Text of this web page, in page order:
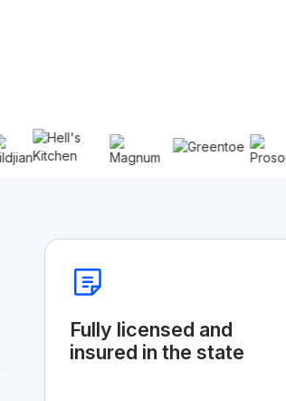
Fully licensed and
insured in the state